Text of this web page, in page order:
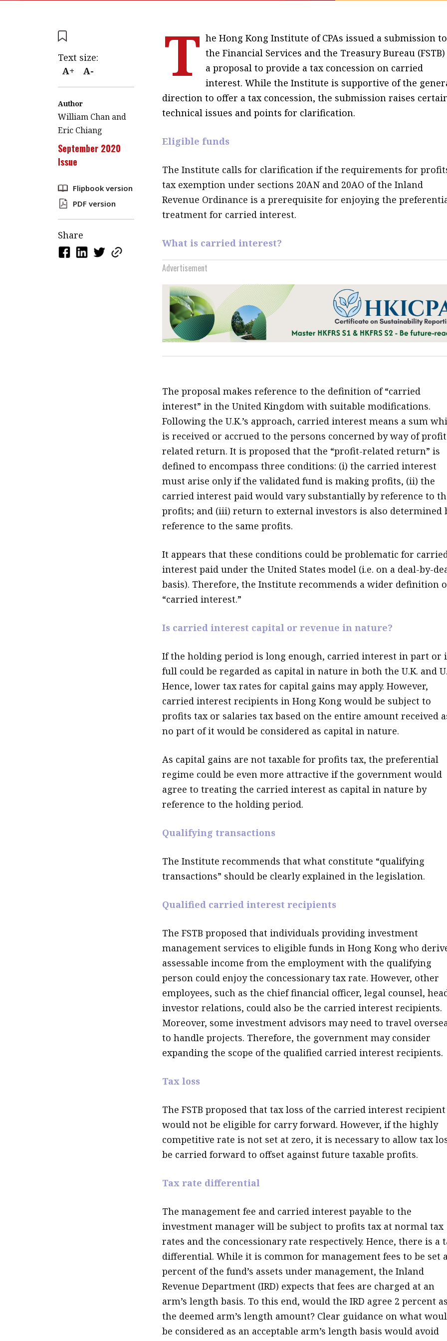
Text size:
A+
A-
Author
William Chan and
Eric Chiang
September 2020
Issue
Flipbook version
PDF version
Share
T he Hong Kong Institute of CPAs issued a submission to
the Financial Services and the Treasury Bureau
a proposal to provide a tax concession on carried
interest. While the Institute is supportive of the
direction to offer a tax concession, the submission raises
technical issues and points for clarification.
Eligible funds
The Institute calls for clarification if the requirements for
tax exemption under sections 20AN and 20AO of the Inland
Revenue Ordinance is a prerequisite for enjoying the
treatment for carried interest.
What is carried interest?
Advertisement
The proposal makes reference to the definition of “carried
interest” in the United Kingdom with suitable modifications.
Following the U.K.’s approach, carried interest means a sum
is received or accrued to the persons concerned by way of
related return. It is proposed that the “profit-related return” is
defined to encompass three conditions: (i) the carried interest
must arise only if the validated fund is making profits, (ii) the
carried interest paid would vary substantially by reference to
profits; and (iii) return to external investors is also determined
reference to the same profits.
It appears that these conditions could be problematic for
interest paid under the United States model (i.e. on a deal-by-
basis). Therefore, the Institute recommends a wider definition
“carried interest.”
Is carried interest capital or revenue in nature?
If the holding period is long enough, carried interest in part or
full could be regarded as capital in nature in both the U.K. and
Hence, lower tax rates for capital gains may apply. However,
carried interest recipients in Hong Kong would be subject to
profits tax or salaries tax based on the entire amount received
no part of it would be considered as capital in nature.
As capital gains are not taxable for profits tax, the preferential
regime could be even more attractive if the government would
agree to treating the carried interest as capital in nature by
reference to the holding period.
Qualifying transactions
The Institute recommends that what constitute “qualifying
transactions” should be clearly explained in the legislation.
Qualified carried interest recipients
The FSTB proposed that individuals providing investment
management services to eligible funds in Hong Kong who
assessable income from the employment with the qualifying
person could enjoy the concessionary tax rate. However, other
employees, such as the chief financial officer, legal counsel,
investor relations, could also be the carried interest recipients.
Moreover, some investment advisors may need to travel
to handle projects. Therefore, the government may consider
expanding the scope of the qualified carried interest recipients.
Tax loss
The FSTB proposed that tax loss of the carried interest recipient
would not be eligible for carry forward. However, if the highly
competitive rate is not set at zero, it is necessary to allow tax
be carried forward to offset against future taxable profits.
Tax rate differential
The management fee and carried interest payable to the
investment manager will be subject to profits tax at normal tax
rates and the concessionary rate respectively. Hence, there is a
differential. While it is common for management fees to be set
percent of the fund’s assets under management, the Inland
Revenue Department (IRD) expects that fees are charged at an
arm’s length basis. To this end, would the IRD agree 2 percent
the deemed arm’s length amount? Clear guidance on what
be considered as an acceptable arm’s length basis would avoid